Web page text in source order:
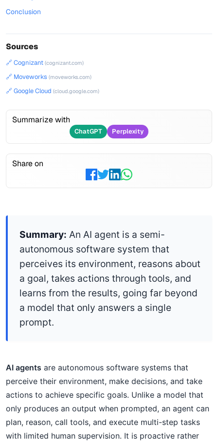
Conclusion
Sources
🔗 Cognizant (cognizant.com)
🔗 Moveworks (moveworks.com)
🔗 Google Cloud (cloud.google.com)
Summarize with
ChatGPT Perplexity
Share on
Summary: An AI agent is a semi-
autonomous software system that
perceives its environment, reasons about
a goal, takes actions through tools, and
learns from the results, going far beyond
a model that only answers a single
prompt.
AI agents are autonomous software systems that
perceive their environment, make decisions, and take
actions to achieve specific goals. Unlike a model that
only produces an output when prompted, an agent can
plan, reason, call tools, and execute multi-step tasks
with limited human supervision. It is proactive rather